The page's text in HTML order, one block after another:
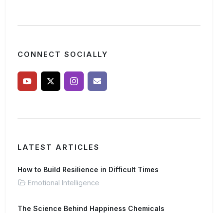
CONNECT SOCIALLY
LATEST ARTICLES
How to Build Resilience in Difficult Times
Emotional Intelligence
The Science Behind Happiness Chemicals